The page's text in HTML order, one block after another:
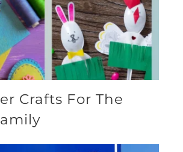
Crafts For The